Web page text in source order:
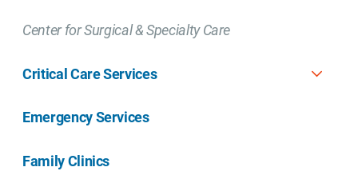
Center for Surgical & Specialty Care
Critical Care Services
Emergency Services
Family Clinics